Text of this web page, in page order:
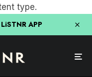
type.
APP